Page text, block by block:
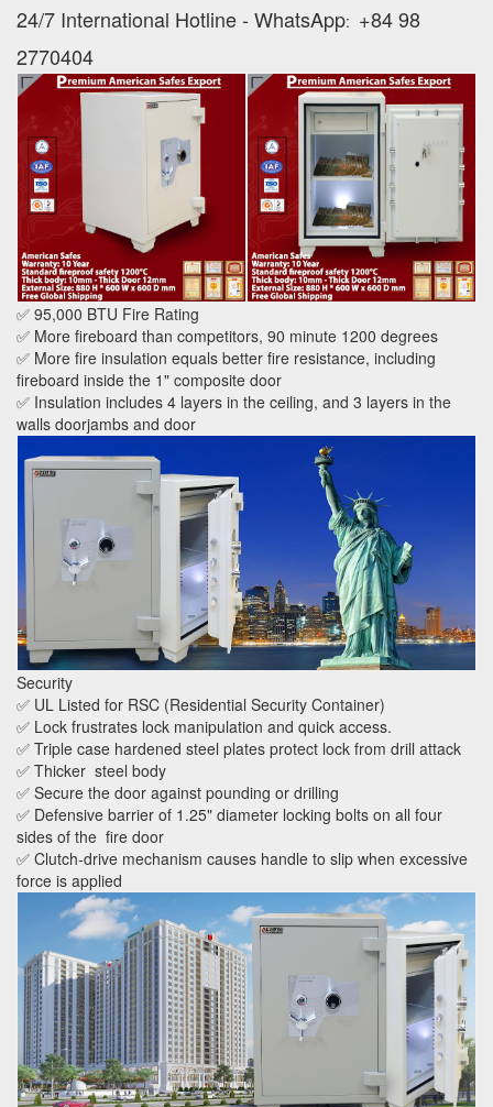
24/7 International Hotline - WhatsApp: +84 98
2770404
✅ 95,000 BTU Fire Rating
✅ More fireboard than competitors, 90 minute 1200 degrees
✅ More fire insulation equals better fire resistance, including
fireboard inside the 1" composite door
✅ Insulation includes 4 layers in the ceiling, and 3 layers in the
walls doorjambs and door
Security
✅ UL Listed for RSC (Residential Security Container)
✅ Lock frustrates lock manipulation and quick access.
✅ Triple case hardened steel plates protect lock from drill attack
✅ Thicker steel body
✅ Secure the door against pounding or drilling
✅ Defensive barrier of 1.25" diameter locking bolts on all four
sides of the fire door
✅ Clutch-drive mechanism causes handle to slip when excessive
force is applied